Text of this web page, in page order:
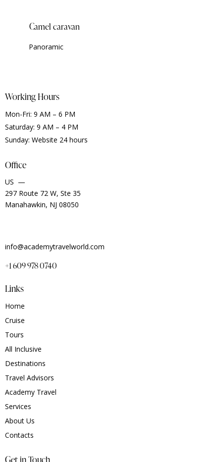
Camel caravan
Panoramic
Working Hours
Mon-Fri: 9 AM – 6 PM
Saturday: 9 AM – 4 PM
Sunday: Website 24 hours
Office
US —
297 Route 72 W, Ste 35
Manahawkin, NJ 08050
info@academytravelworld.com
+1 609 978 0740
Links
Home
Cruise
Tours
All Inclusive
Destinations
Travel Advisors
Academy Travel
Services
About Us
Contacts
Get in Touch